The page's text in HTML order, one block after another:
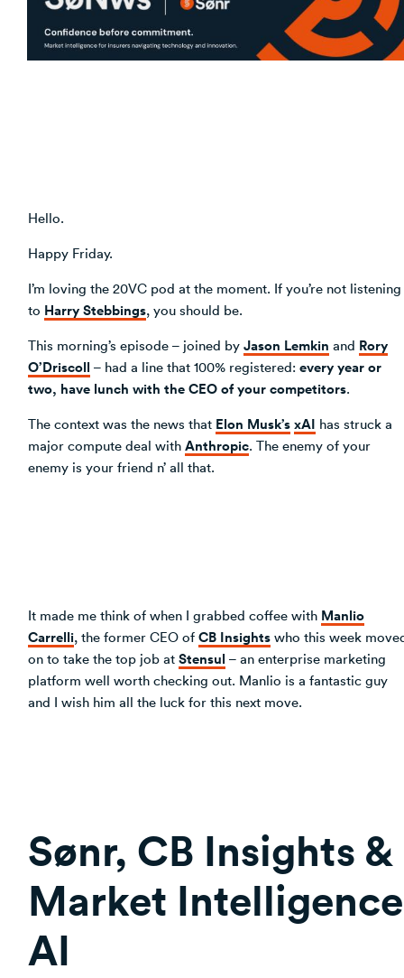
Venture Building
SøNws
Hello.
Happy Friday.
I’m loving the 20VC pod at the moment. If you’re not listening
to Harry Stebbings, you should be.
This morning’s episode – joined by Jason Lemkin and Rory
O’Driscoll – had a line that 100% registered: every year or
two, have lunch with the CEO of your competitors.
The context was the news that Elon Musk’sxAI has struck a
major compute deal with Anthropic. The enemy of your
enemy is your friend n’ all that.
It made me think of when I grabbed coffee with Manlio
Carrelli, the former CEO of CB Insights who this week
on to take the top job at Stensul – an enterprise marketing
platform well worth checking out. Manlio is a fantastic guy
and I wish him all the luck for this next move.
Sønr, CB Insights &
Market Intelligence
AI